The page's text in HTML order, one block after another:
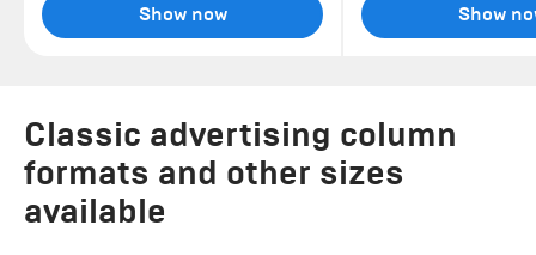
Show now Show
Classic advertising column
formats and other sizes
available